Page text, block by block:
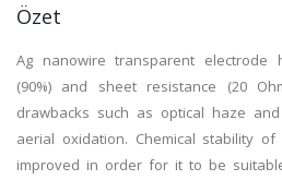
Özet
Ag nanowire transparent electrode
(90%) and sheet resistance (20
drawbacks such as optical haze
aerial oxidation. Chemical stability
improved in order for it to be